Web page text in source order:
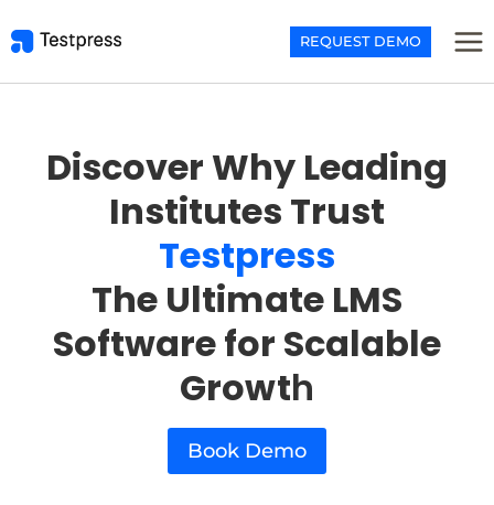
to
REQUEST DEMO
Discover Why Leading
Institutes Trust
Testpress
The Ultimate LMS
Software for Scalable
Growth
Book Demo